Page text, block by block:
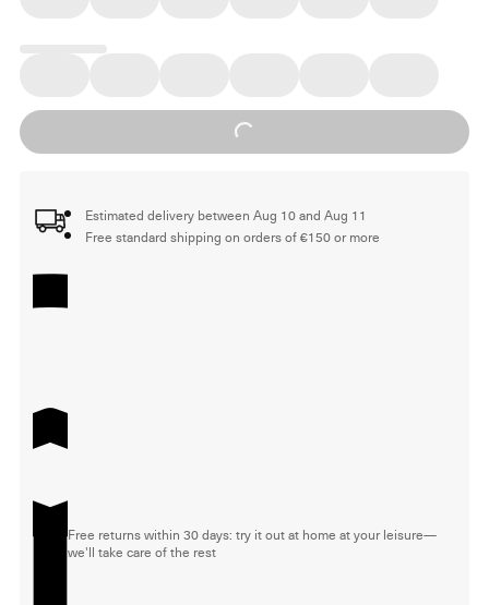
Loading...
Estimated delivery between Aug 10 and Aug 11
Free standard shipping on orders of €150 or more
Free returns within 30 days: try it out at home at your leisure—
we'll take care of the rest